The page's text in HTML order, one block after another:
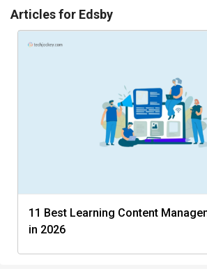
Articles for Edsby
11 Best Learning Content
in 2026